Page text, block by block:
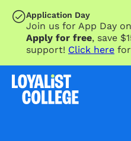
SKIP TO MAIN CONTENT
Application Day
Join us for App Day
Apply for free, save
support! Click here